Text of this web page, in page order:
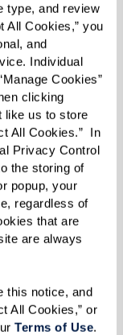
type, and review
All Cookies,” you
and
Individual
Cookies”
clicking
like us to store
All Cookies.”  In
Privacy Control
the storing of
popup, your
regardless of
that are
are always
this notice, and
All Cookies,” or
Terms of Use.
to create
joyful,